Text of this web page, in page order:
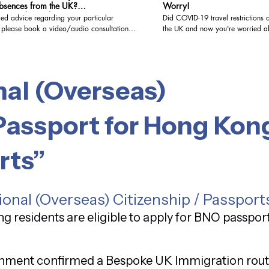
from the UK?
#ukspousevisa
advice regarding your particular
book a video/audio consultation
link: https://www.visa-
bookings-checkout/consultation-via-
#visasolutions,
#ilr, #studentvisauk,
, #ukvisa , #ukbusinessvisa ,
, #ukvisitorvisa ,
, #ukbusinessimmigration ,
Worry!
Did COVID-19 travel restrictions
the UK and now you're worried
provide reassurance for those
outside the UK due to the
(Overseas)
for Hong
(Overseas) Citizenship /
residents are eligible to apply for BNO
confirmed a Bespoke UK Immigration